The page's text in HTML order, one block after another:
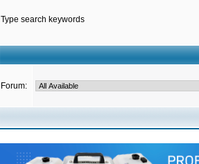
Type search keywords
Forum: